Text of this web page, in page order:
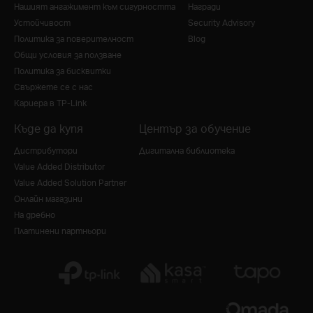
Нашият ангажимент към сигурността
Устойчивост
Политика за поверителност
Общи условия за ползване
Политика за бисквитки
Свържете се с нас
Кариера в TP-Link
Награди
Security Advisory
Blog
Къде да купя
Дистрибутори
Value Added Distributor
Value Added Solution Partner
Онлайн магазини
На дребно
Платинени партньори
Център за обучение
Дигитална библиотека